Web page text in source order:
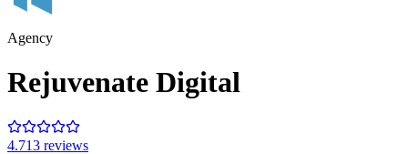
Agency
Rejuvenate Digital
4.713 reviews